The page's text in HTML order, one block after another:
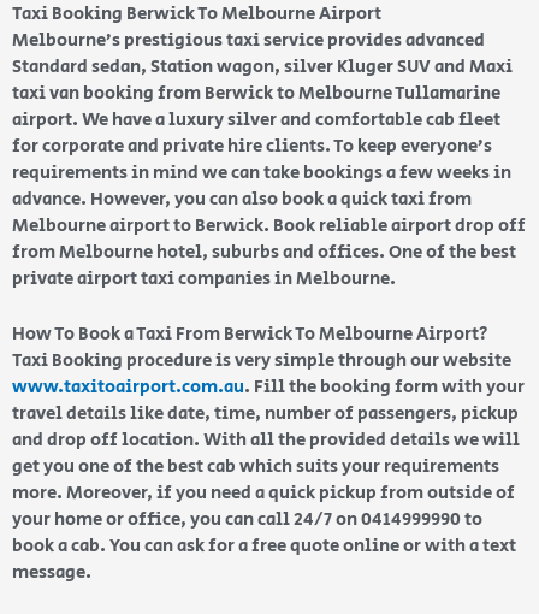
Taxi Booking Berwick To Melbourne Airport
Melbourne’s prestigious taxi service provides advanced
Standard sedan, Station wagon, silver Kluger SUV and Maxi
taxi van booking from Berwick to Melbourne Tullamarine
airport. We have a luxury silver and comfortable cab fleet
for corporate and private hire clients. To keep everyone’s
requirements in mind we can take bookings a few weeks in
advance. However, you can also book a quick taxi from
Melbourne airport to Berwick. Book reliable airport drop off
from Melbourne hotel, suburbs and offices. One of the best
private airport taxi companies in Melbourne.
How To Book a Taxi From Berwick To Melbourne Airport?
Taxi Booking procedure is very simple through our website
www.taxitoairport.com.au. Fill the booking form with your
travel details like date, time, number of passengers, pickup
and drop off location. With all the provided details we will
get you one of the best cab which suits your requirements
more. Moreover, if you need a quick pickup from outside of
your home or office, you can call 24/7 on 0414999990 to
book a cab. You can ask for a free quote online or with a text
message.